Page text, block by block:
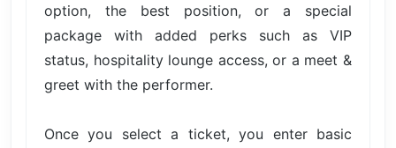
option, the best position, or a special
package with added perks such as VIP
status, hospitality lounge access, or a meet &
greet with the performer.
Once you select a ticket, you enter basic